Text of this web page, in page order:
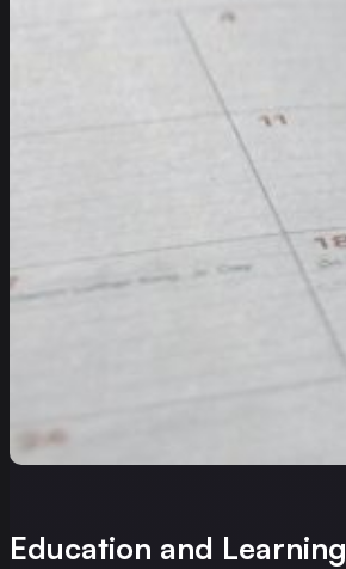
Education and Learning